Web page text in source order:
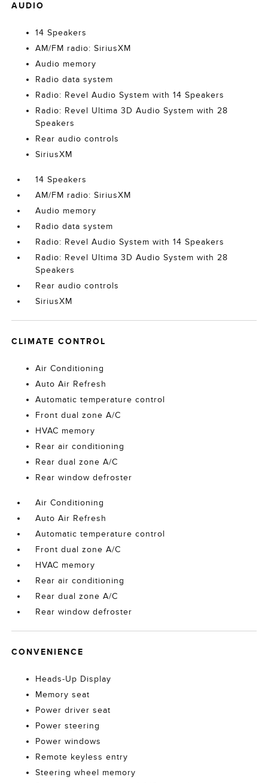
AUDIO
14 Speakers
AM/FM radio: SiriusXM
Audio memory
Radio data system
Radio: Revel Audio System with 14 Speakers
Radio: Revel Ultima 3D Audio System with 28
Speakers
Rear audio controls
SiriusXM
14 Speakers
AM/FM radio: SiriusXM
Audio memory
Radio data system
Radio: Revel Audio System with 14 Speakers
Radio: Revel Ultima 3D Audio System with 28
Speakers
Rear audio controls
SiriusXM
CLIMATE CONTROL
Air Conditioning
Auto Air Refresh
Automatic temperature control
Front dual zone A/C
HVAC memory
Rear air conditioning
Rear dual zone A/C
Rear window defroster
Air Conditioning
Auto Air Refresh
Automatic temperature control
Front dual zone A/C
HVAC memory
Rear air conditioning
Rear dual zone A/C
Rear window defroster
CONVENIENCE
Heads-Up Display
Memory seat
Power driver seat
Power steering
Power windows
Remote keyless entry
Steering wheel memory